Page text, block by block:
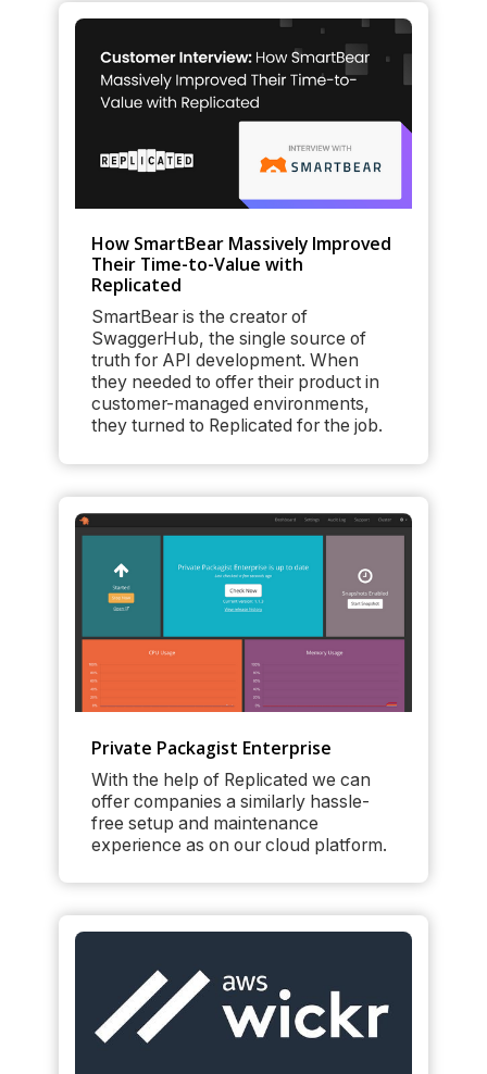
How SmartBear Massively Improved
Their Time-to-Value with
Replicated
SmartBear is the creator of
SwaggerHub, the single source of
truth for API development. When
they needed to offer their product in
customer-managed environments,
they turned to Replicated for the job.
Private Packagist Enterprise
With the help of Replicated we can
offer companies a similarly hassle-
free setup and maintenance
experience as on our cloud platform.